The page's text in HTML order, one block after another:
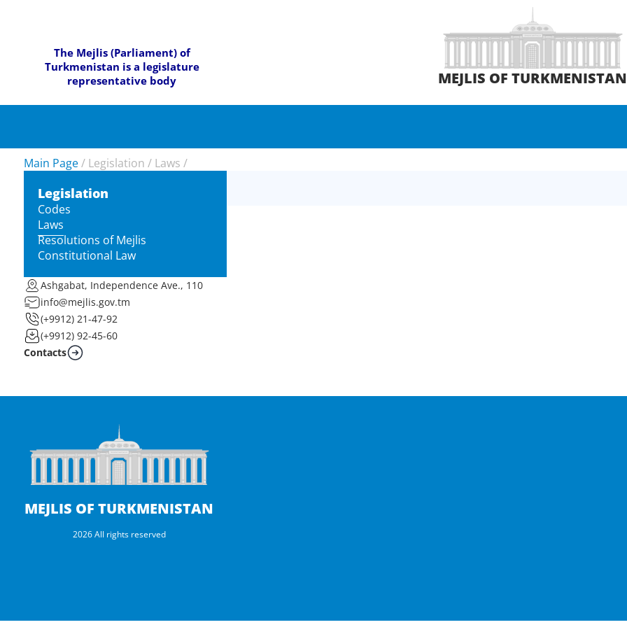
The Mejlis (Parliament) of
Turkmenistan is a legislature
representative body
MEJLIS OF TURKMENISTAN
Main Page / Legislation / Laws /
Legislation
Codes
Laws
Resolutions of Mejlis
Constitutional Law
Ashgabat, Independence Ave., 110
info@mejlis.gov.tm
(+9912) 21-47-92
(+9912) 92-45-60
Contacts
MEJLIS OF TURKMENISTAN
2026 All rights reserved